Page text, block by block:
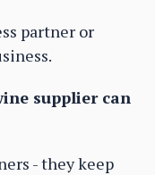
partner or
supplier can
- they keep